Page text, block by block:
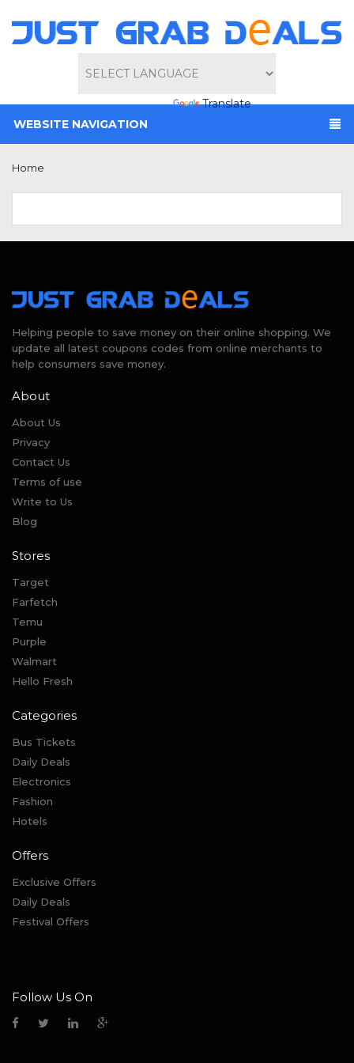
Powered by
Translate
WEBSITE NAVIGATION
Home
Helping people to save money on their online shopping. We
update all latest coupons codes from online merchants to
help consumers save money.
About
About Us
Privacy
Contact Us
Terms of use
Write to Us
Blog
Stores
Target
Farfetch
Temu
Purple
Walmart
Hello Fresh
Categories
Bus Tickets
Daily Deals
Electronics
Fashion
Hotels
Offers
Exclusive Offers
Daily Deals
Festival Offers
Follow Us On